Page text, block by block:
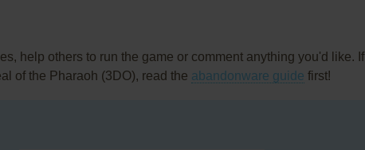
help others to run the game or comment anything you'd like. If
of the Pharaoh (3DO), read the abandonware guide first!